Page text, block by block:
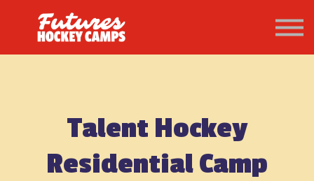
PATHWAY
About us
Sign in
Talent Hockey
Residential Camp